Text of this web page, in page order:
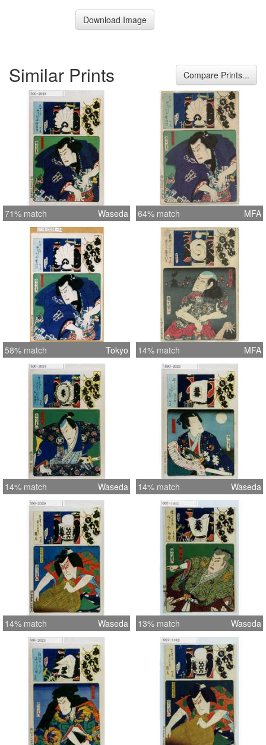
Download Image
Similar Prints Compare Prints...
71% match Waseda 64% match MFA
58% match Tokyo 14% match MFA
14% match Waseda 14% match Waseda
14% match Waseda 13% match Waseda